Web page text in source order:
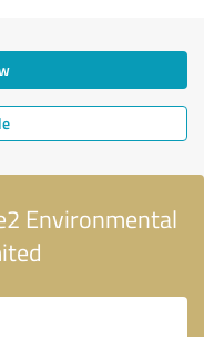
Environmental